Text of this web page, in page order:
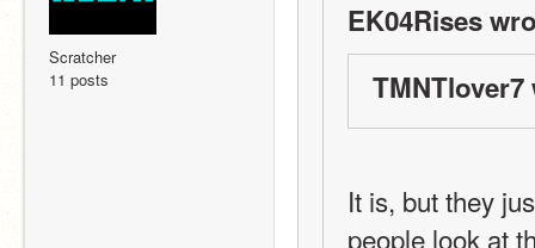
Scratcher
11 posts
EK04Rises
TMNTlover7
It is, but they
people look at